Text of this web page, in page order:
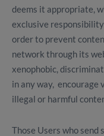
deems it appropriate,
exclusive
order to prevent
network through its
xenophobic,
in any way, encourage
illegal or harmful
Those Users who send